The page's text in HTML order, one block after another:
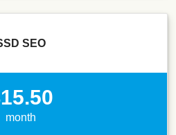
SEO
month